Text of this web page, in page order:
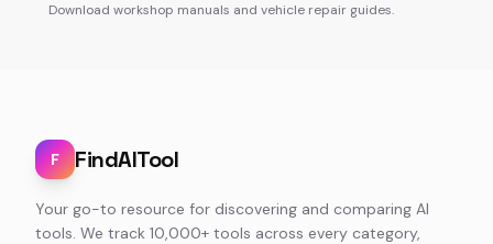
Download workshop manuals and vehicle repair guides.
F FindAITool
Your go-to resource for discovering and comparing AI
tools. We track 10,000+ tools across every category,